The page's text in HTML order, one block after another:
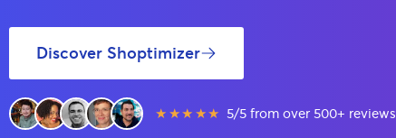
Discover Shoptimizer
★★★★★ 5/5 from over 500+ reviews